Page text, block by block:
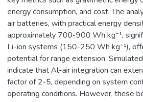
energy consumption, and cost. The
air batteries, with practical energy
approximately 700-900 Wh kg⁻¹,
Li-ion systems (150-250 Wh kg⁻¹),
potential for range extension.
indicate that Al-air integration can
factor of 2-5, depending on system
operating conditions. However, these